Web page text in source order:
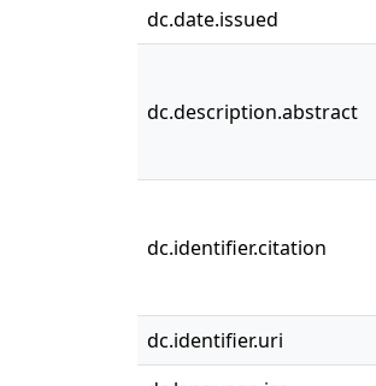
dc.date.issued
dc.description.abstract
dc.identifier.citation
dc.identifier.uri